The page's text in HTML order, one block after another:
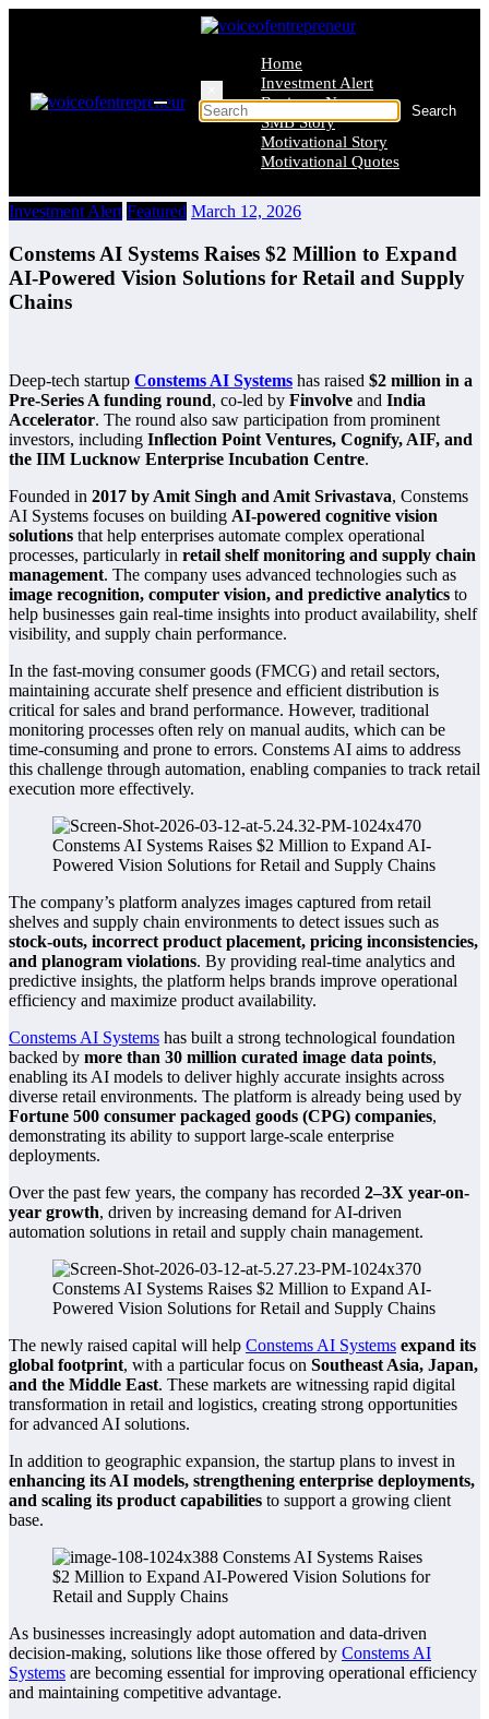
Home
Investment Alert
Business News
SMB Story
Motivational Story
Motivational Quotes
Investment Alert Featured March 12, 2026
Constems AI Systems Raises $2 Million to Expand
AI-Powered Vision Solutions for Retail and Supply
Chains
Deep-tech startup Constems AI Systems has raised $2 million in a
Pre-Series A funding round, co-led by Finvolve and India
Accelerator. The round also saw participation from prominent
investors, including Inflection Point Ventures, Cognify, AIF, and
the IIM Lucknow Enterprise Incubation Centre.
Founded in 2017 by Amit Singh and Amit Srivastava, Constems
AI Systems focuses on building AI-powered cognitive vision
solutions that help enterprises automate complex operational
processes, particularly in retail shelf monitoring and supply chain
management. The company uses advanced technologies such as
image recognition, computer vision, and predictive analytics to
help businesses gain real-time insights into product availability, shelf
visibility, and supply chain performance.
In the fast-moving consumer goods (FMCG) and retail sectors,
maintaining accurate shelf presence and efficient distribution is
critical for sales and brand performance. However, traditional
monitoring processes often rely on manual audits, which can be
time-consuming and prone to errors. Constems AI aims to address
this challenge through automation, enabling companies to track retail
execution more effectively.
The company’s platform analyzes images captured from retail
shelves and supply chain environments to detect issues such as
stock-outs, incorrect product placement, pricing inconsistencies,
and planogram violations. By providing real-time analytics and
predictive insights, the platform helps brands improve operational
efficiency and maximize product availability.
Constems AI Systems has built a strong technological foundation
backed by more than 30 million curated image data points,
enabling its AI models to deliver highly accurate insights across
diverse retail environments. The platform is already being used by
Fortune 500 consumer packaged goods (CPG) companies,
demonstrating its ability to support large-scale enterprise
deployments.
Over the past few years, the company has recorded 2–3X year-on-
year growth, driven by increasing demand for AI-driven
automation solutions in retail and supply chain management.
The newly raised capital will help Constems AI Systems expand its
global footprint, with a particular focus on Southeast Asia, Japan,
and the Middle East. These markets are witnessing rapid digital
transformation in retail and logistics, creating strong opportunities
for advanced AI solutions.
In addition to geographic expansion, the startup plans to invest in
enhancing its AI models, strengthening enterprise deployments,
and scaling its product capabilities to support a growing client
base.
As businesses increasingly adopt automation and data-driven
decision-making, solutions like those offered by Constems AI
Systems are becoming essential for improving operational efficiency
and maintaining competitive advantage.